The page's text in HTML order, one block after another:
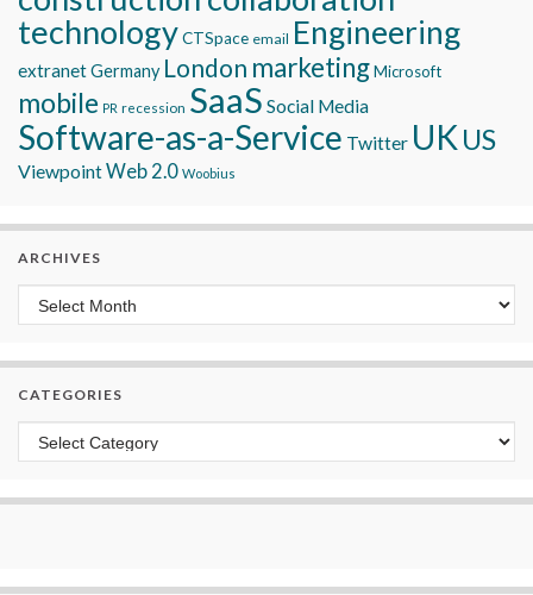
technologyCTSpace email Engineering
extranetGermany London marketingMicrosoft
mobile PR recession SaaS Social Media
Software-as-a-Service Twitter UK US
ViewpointWeb 2.0 Woobius
ARCHIVES
Archives
CATEGORIES
Categories